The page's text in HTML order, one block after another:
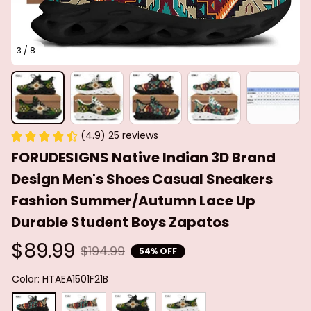
3 / 8
(4.9) 25 reviews
FORUDESIGNS Native Indian 3D Brand
Design Men's Shoes Casual Sneakers
Fashion Summer/Autumn Lace Up
Durable Student Boys Zapatos
$89.99 $194.99 54% OFF
Color: HTAEA1501F21B